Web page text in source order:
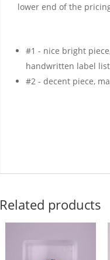
lower end of the
#1 - nice bright
handwritten label
#2 - decent piece,
Related products